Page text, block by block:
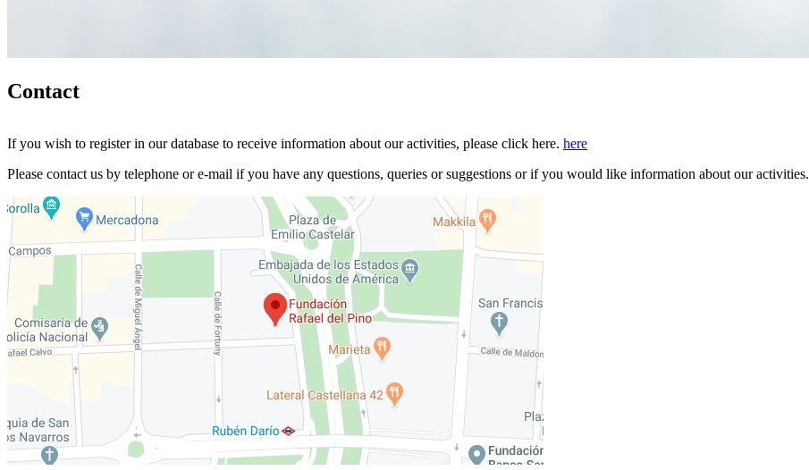
Contact
If you wish to register in our database to receive information about our activities, please click here. here
Please contact us by telephone or e-mail if you have any questions, queries or suggestions or if you would like information about our activities.